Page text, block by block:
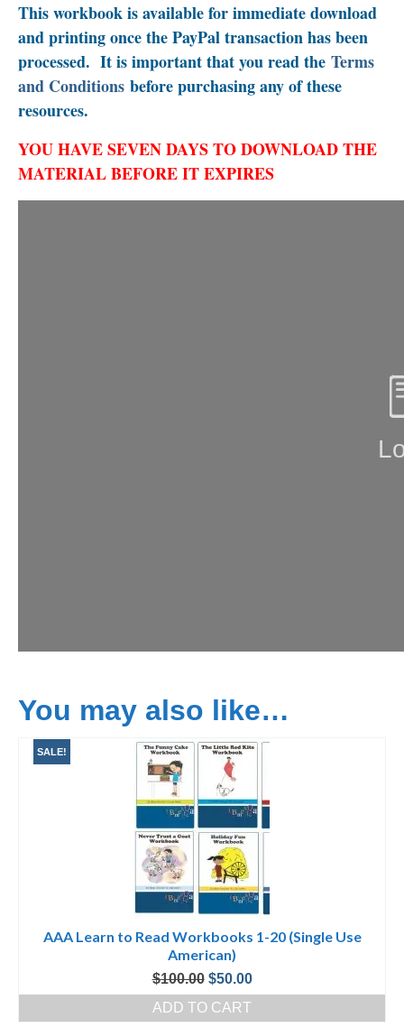
This workbook is available for immediate download
and printing once the PayPal transaction has been
processed. It is important that you read the Terms
and Conditions before purchasing any of these
resources.
YOU HAVE SEVEN DAYS TO DOWNLOAD THE
MATERIAL BEFORE IT EXPIRES
You may also like…
SALE!
AAA Learn to Read Workbooks 1-20 (Single Use
American)
$100.00 Original
price
was:
$50.00Current
price
ADD TO CART